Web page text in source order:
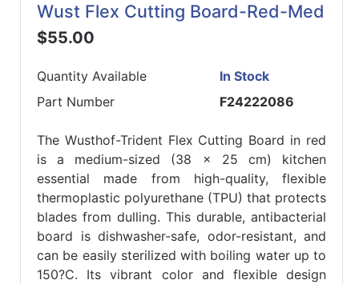
Wust Flex Cutting Board-Red-Med
$55.00
Quantity Available
In Stock
Part Number
F24222086
The Wusthof-Trident Flex Cutting Board in red
is a medium-sized (38 x 25 cm) kitchen
essential made from high-quality, flexible
thermoplastic polyurethane (TPU) that protects
blades from dulling. This durable, antibacterial
board is dishwasher-safe, odor-resistant, and
can be easily sterilized with boiling water up to
150?C. Its vibrant color and flexible design